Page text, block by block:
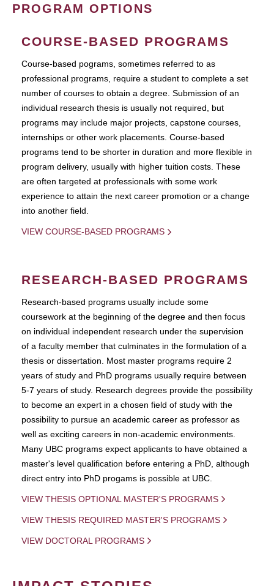
PROGRAM OPTIONS
COURSE-BASED PROGRAMS
Course-based pograms, sometimes referred to as
professional programs, require a student to complete a set
number of courses to obtain a degree. Submission of an
individual research thesis is usually not required, but
programs may include major projects, capstone courses,
internships or other work placements. Course-based
programs tend to be shorter in duration and more flexible in
program delivery, usually with higher tuition costs. These
are often targeted at professionals with some work
experience to attain the next career promotion or a change
into another field.
VIEW COURSE-BASED PROGRAMS
RESEARCH-BASED PROGRAMS
Research-based programs usually include some
coursework at the beginning of the degree and then focus
on individual independent research under the supervision
of a faculty member that culminates in the formulation of a
thesis or dissertation. Most master programs require 2
years of study and PhD programs usually require between
5-7 years of study. Research degrees provide the possibility
to become an expert in a chosen field of study with the
possibility to pursue an academic career as professor as
well as exciting careers in non-academic environments.
Many UBC programs expect applicants to have obtained a
master's level qualification before entering a PhD, although
direct entry into PhD progams is possible at UBC.
VIEW THESIS OPTIONAL MASTER'S PROGRAMS
VIEW THESIS REQUIRED MASTER'S PROGRAMS
VIEW DOCTORAL PROGRAMS